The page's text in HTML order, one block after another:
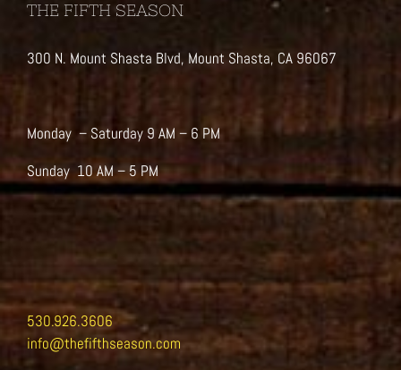
THE FIFTH SEASON
300 N. Mount Shasta Blvd, Mount Shasta, CA 96067
Monday – Saturday 9 AM – 6 PM
Sunday 10 AM – 5 PM
530.926.3606
info@thefifthseason.com